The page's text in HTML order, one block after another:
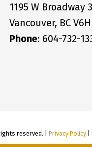
1195 W Broadway
Vancouver, BC
Phone: 604-732-
reserved. |Privacy Policy |